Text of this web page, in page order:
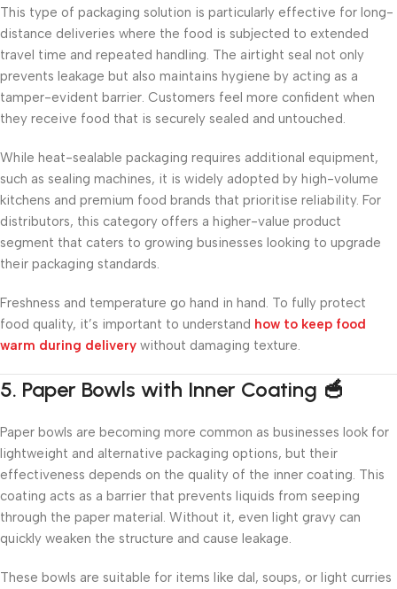
This type of packaging solution is particularly effective for long-
distance deliveries where the food is subjected to extended
travel time and repeated handling. The airtight seal not only
prevents leakage but also maintains hygiene by acting as a
tamper-evident barrier. Customers feel more confident when
they receive food that is securely sealed and untouched.
While heat-sealable packaging requires additional equipment,
such as sealing machines, it is widely adopted by high-volume
kitchens and premium food brands that prioritise reliability. For
distributors, this category offers a higher-value product
segment that caters to growing businesses looking to upgrade
their packaging standards.
Freshness and temperature go hand in hand. To fully protect
food quality, it’s important to understand how to keep food
warm during delivery without damaging texture.
5. Paper Bowls with Inner Coating 🥣
Paper bowls are becoming more common as businesses look for
lightweight and alternative packaging options, but their
effectiveness depends on the quality of the inner coating. This
coating acts as a barrier that prevents liquids from seeping
through the paper material. Without it, even light gravy can
quickly weaken the structure and cause leakage.
These bowls are suitable for items like dal, soups, or light curries